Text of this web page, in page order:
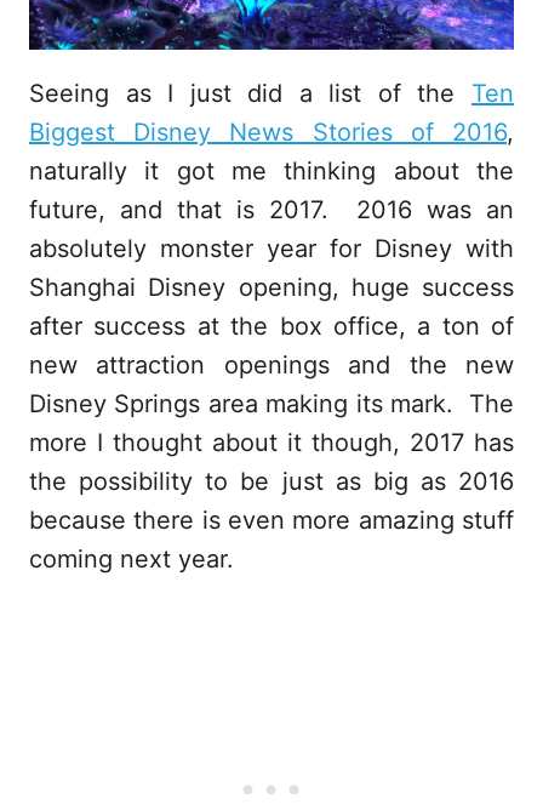
Seeing as I just did a list of the Ten
Biggest Disney News Stories of 2016,
naturally it got me thinking about the
future, and that is 2017. 2016 was an
absolutely monster year for Disney with
Shanghai Disney opening, huge success
after success at the box office, a ton of
new attraction openings and the new
Disney Springs area making its mark. The
more I thought about it though, 2017 has
the possibility to be just as big as 2016
because there is even more amazing stuff
coming next year.